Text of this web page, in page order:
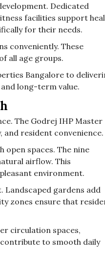
Dedicated
facilities support
for their needs.
conveniently. These
all age groups.
Bangalore to
long-term value.
The Godrej IHP Master
resident convenience.
open spaces. The nine
airflow. This
environment.
gardens add
zones ensure that
circulation spaces,
to smooth daily